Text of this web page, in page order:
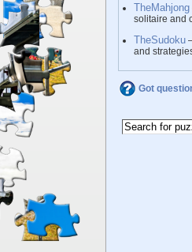
TheMahjong
solitaire and
TheSudoku
and
Got